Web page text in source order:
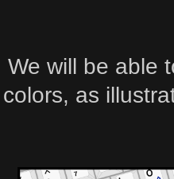
We will be able
colors, as